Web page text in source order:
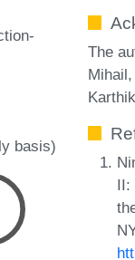
basis)
The
II: